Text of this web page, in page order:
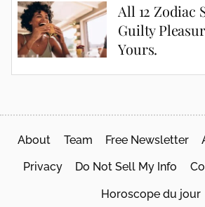
All 12 Zodiac
Guilty
Yours.
About Team Free Newsletter
Privacy Do Not Sell My Info
Horoscope du jour